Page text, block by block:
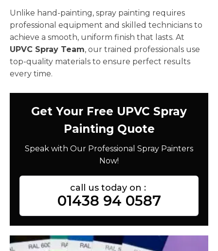
Unlike hand-painting, spray painting requires
professional equipment and skilled technicians to
achieve a smooth, uniform finish that lasts. At
UPVC Spray Team, our trained professionals use
top-quality materials to ensure perfect results
every time.
Get Your Free UPVC Spray
Painting Quote
Speak with Our Professional Spray Painters
Now!
call us today on :
01438 94 0587